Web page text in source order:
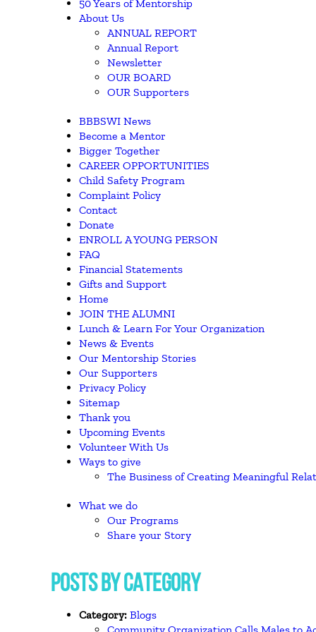
50 Years of Mentorship
About Us
ANNUAL REPORT
Annual Report
Newsletter
OUR BOARD
OUR Supporters
BBBSWI News
Become a Mentor
Bigger Together
CAREER OPPORTUNITIES
Child Safety Program
Complaint Policy
Contact
Donate
ENROLL A YOUNG PERSON
FAQ
Financial Statements
Gifts and Support
Home
JOIN THE ALUMNI
Lunch & Learn For Your Organization
News & Events
Our Mentorship Stories
Our Supporters
Privacy Policy
Sitemap
Thank you
Upcoming Events
Volunteer With Us
Ways to give
The Business of Creating Meaningful
What we do
Our Programs
Share your Story
POSTS BY CATEGORY
Category: Blogs